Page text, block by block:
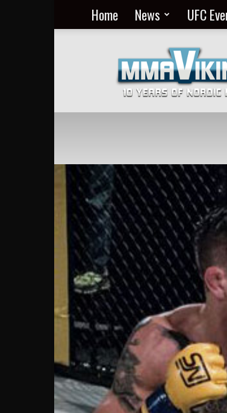
Home News UFC
MMA
Everyday
at
MMA
Viking